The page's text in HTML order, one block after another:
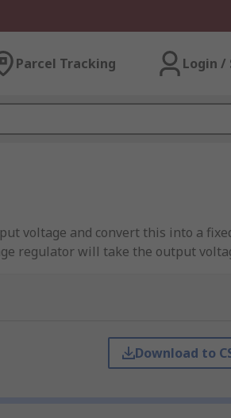
Parcel Tracking Login /
voltage and convert this into a
regulator will take the output
Download to